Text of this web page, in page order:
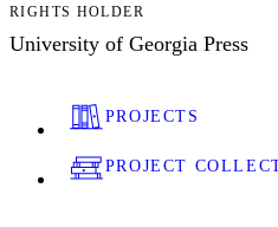
RIGHTS HOLDER
University of Georgia Press
PROJECTS
PROJECT